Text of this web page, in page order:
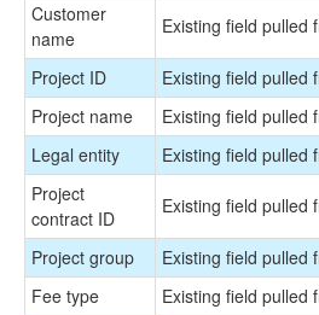
Quotation Enhancements
Office 365
Implementation Tools
Version History
Customer
name
Existing field pulled
Project ID
Existing field pulled
Project name
Existing field pulled
Legal entity
Existing field pulled
Project
contract ID
Existing field pulled
Project group
Existing field pulled
Fee type
Existing field pulled